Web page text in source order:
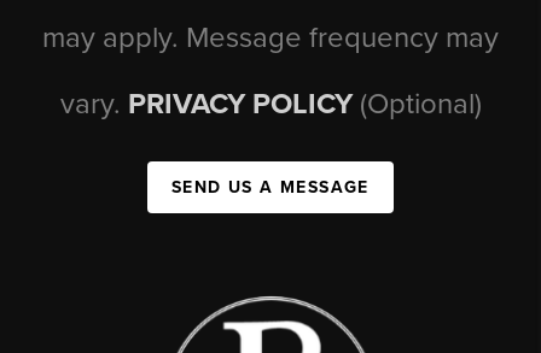
may apply. Message frequency may
vary. PRIVACY POLICY (Optional)
SEND US A MESSAGE